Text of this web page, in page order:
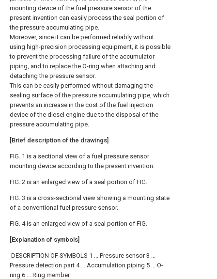
mounting device of the fuel pressure sensor of the
present invention can easily process the seal portion of
the pressure accumulating pipe.
Moreover, since it can be performed reliably without
using high-precision processing equipment, it is possible
to prevent the processing failure of the accumulator
piping, and to replace the O-ring when attaching and
detaching the pressure sensor.
This can be easily performed without damaging the
sealing surface of the pressure accumulating pipe, which
prevents an increase in the cost of the fuel injection
device of the diesel engine due to the disposal of the
pressure accumulating pipe.
[Brief description of the drawings]
FIG. 1 is a sectional view of a fuel pressure sensor
mounting device according to the present invention.
FIG. 2 is an enlarged view of a seal portion of FIG.
FIG. 3 is a cross-sectional view showing a mounting state
of a conventional fuel pressure sensor.
FIG. 4 is an enlarged view of a seal portion of FIG.
[Explanation of symbols]
DESCRIPTION OF SYMBOLS 1 ... Pressure sensor 3 ...
Pressure detection part 4 ... Accumulation piping 5 ... O-
ring 6 ... Ring member